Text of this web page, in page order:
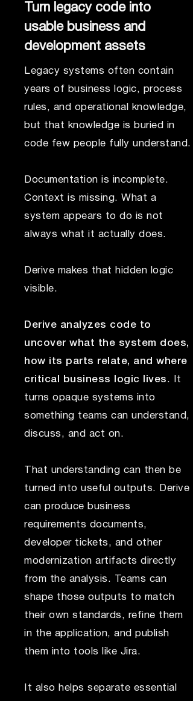
Turn legacy code into
usable business and
development assets
Legacy systems often contain
years of business logic, process
rules, and operational knowledge,
but that knowledge is buried in
code few people fully understand.
Documentation is incomplete.
Context is missing. What a
system appears to do is not
always what it actually does.
Derive makes that hidden logic
visible.
Derive analyzes code to
uncover what the system does,
how its parts relate, and where
critical business logic lives . It
turns opaque systems into
something teams can understand,
discuss, and act on.
That understanding can then be
turned into useful outputs. Derive
can produce business
requirements documents,
developer tickets, and other
modernization artifacts directly
from the analysis. Teams can
shape those outputs to match
their own standards, refine them
in the application, and publish
them into tools like Jira.
It also helps separate essential